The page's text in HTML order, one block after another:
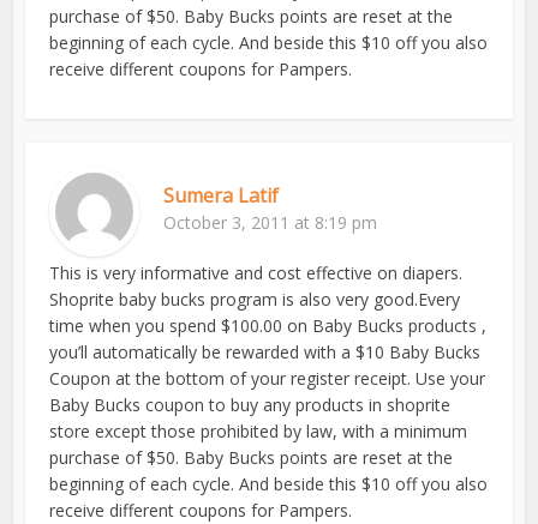
purchase of $50. Baby Bucks points are reset at the
beginning of each cycle. And beside this $10 off you also
receive different coupons for Pampers.
Sumera Latif
October 3, 2011 at 8:19 pm
This is very informative and cost effective on diapers.
Shoprite baby bucks program is also very good.Every
time when you spend $100.00 on Baby Bucks products ,
you’ll automatically be rewarded with a $10 Baby Bucks
Coupon at the bottom of your register receipt. Use your
Baby Bucks coupon to buy any products in shoprite
store except those prohibited by law, with a minimum
purchase of $50. Baby Bucks points are reset at the
beginning of each cycle. And beside this $10 off you also
receive different coupons for Pampers.